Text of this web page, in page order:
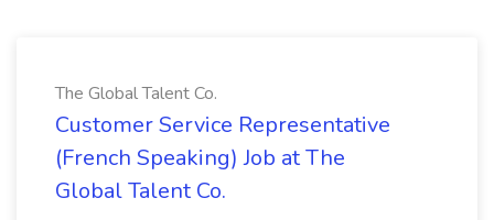
The Global Talent Co.
Customer Service Representative
(French Speaking) Job at The
Global Talent Co.